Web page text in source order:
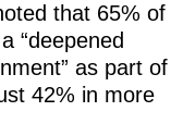
that 65% of
“deepened
as part of
42% in more